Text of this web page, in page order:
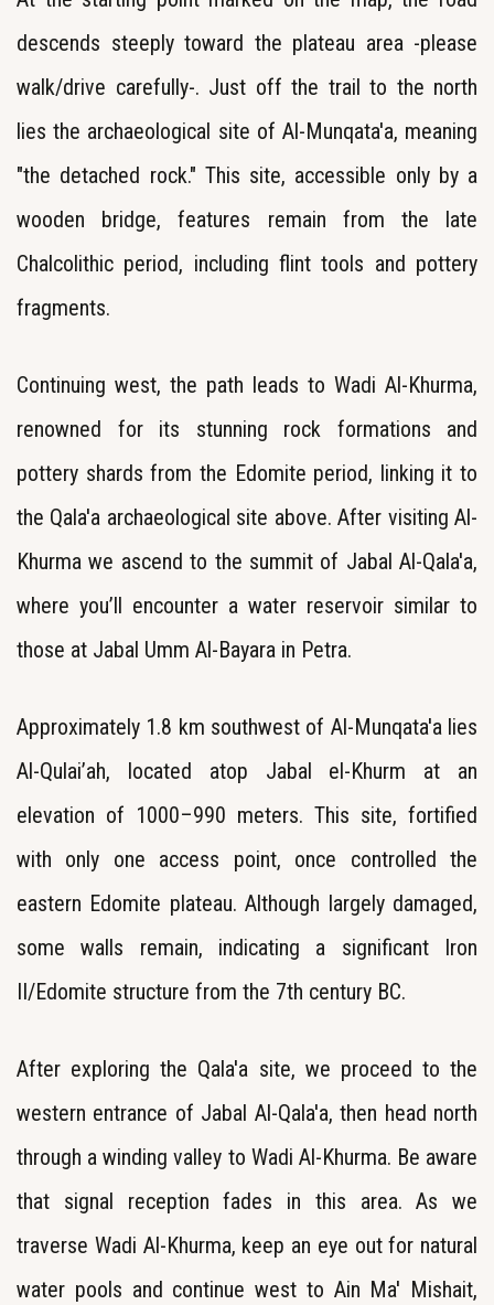
descends steeply toward the plateau area -please
walk/drive carefully-. Just off the trail to the north
lies the archaeological site of Al-Munqata'a, meaning
"the detached rock." This site, accessible only by a
wooden bridge, features remain from the late
Chalcolithic period, including flint tools and pottery
fragments.
Continuing west, the path leads to Wadi Al-Khurma,
renowned for its stunning rock formations and
pottery shards from the Edomite period, linking it to
the Qala'a archaeological site above. After visiting Al-
Khurmawe ascend to the summit of Jabal Al-Qala'a,
where you’ll encounter a water reservoir similar to
those at Jabal Umm Al-Bayara in Petra.
Approximately 1.8 km southwest of Al-Munqata'a lies
Al-Qulai’ah, located atop Jabal el-Khurm at an
elevation of 1000–990 meters. This site, fortified
with only one access point, once controlled the
eastern Edomite plateau. Although largely damaged,
some walls remain, indicating a significant Iron
II/Edomite structure from the 7th century BC.
After exploring the Qala'a site, we proceed to the
western entrance of Jabal Al-Qala'a, then head north
through a winding valley to Wadi Al-Khurma. Be aware
that signal reception fades in this area. As we
traverse Wadi Al-Khurma, keep an eye out for natural
water pools and continue west to Ain Ma' Mishait,